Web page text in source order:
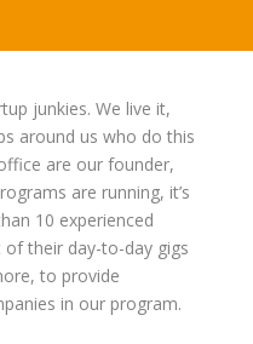
junkies. We live it,
around us who do this
are our founder,
are running, it’s
10 experienced
their day-to-day gigs
to provide
in our program.